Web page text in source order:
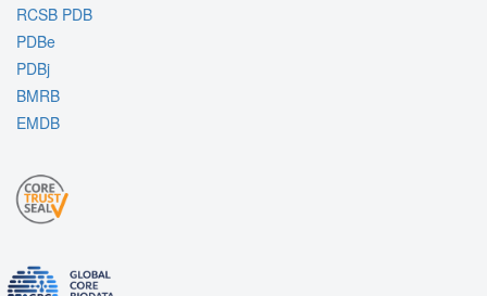
RCSB PDB
PDBe
PDBj
BMRB
EMDB